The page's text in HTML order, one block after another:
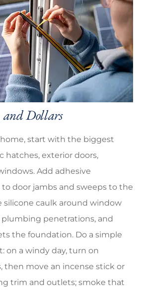
and Dollars
start with the biggest
hatches, exterior doors,
Add adhesive
door jambs and sweeps to the
silicone caulk around window
plumbing penetrations, and
the foundation. Do a simple
on a windy day, turn on
then move an incense stick or
trim and outlets; smoke that